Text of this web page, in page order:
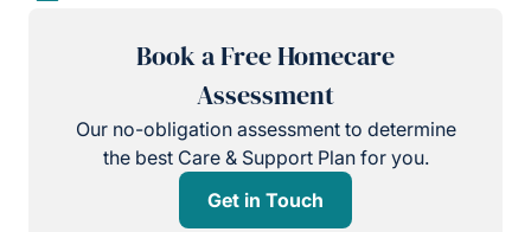
Book a Free Homecare
Assessment
Our no-obligation assessment to determine
the best Care & Support Plan for you.
Get in Touch